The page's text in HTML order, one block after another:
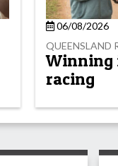
06/08/2026
QUEENSLAND
Winning
racing